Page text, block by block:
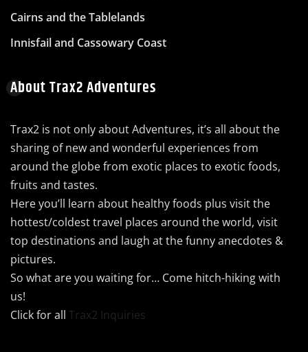
Cairns and the Tablelands
Innisfail and Cassowary Coast
About Trax2 Adventures
Trax2 is not only about Adventures, it’s all about the
sharing of new and wonderful experiences from
around the globe from exotic places to exotic foods,
fruits and tastes.
Here you’ll learn about healthy foods plus visit the
hottest/coldest travel places around the world, visit
top destinations and laugh at the funny anecdotes &
pictures.
So what are you waiting for… Come hitch-hiking with
us!
Click for all Trax2 Inquiries